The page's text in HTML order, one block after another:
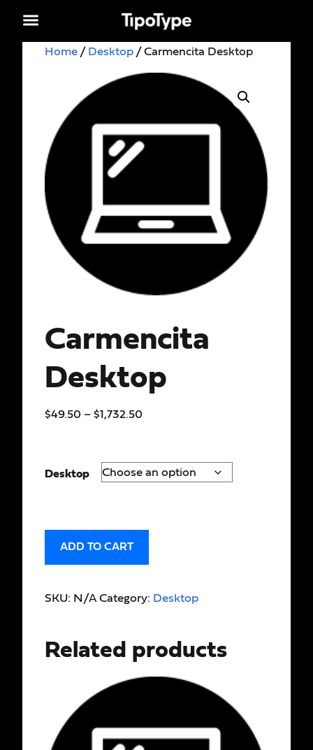
Home / Desktop / Carmencita Desktop
Carmencita
Desktop
$49.50 – $1,732.50
Desktop
ADD TO CART
SKU: N/A Category: Desktop
Related products